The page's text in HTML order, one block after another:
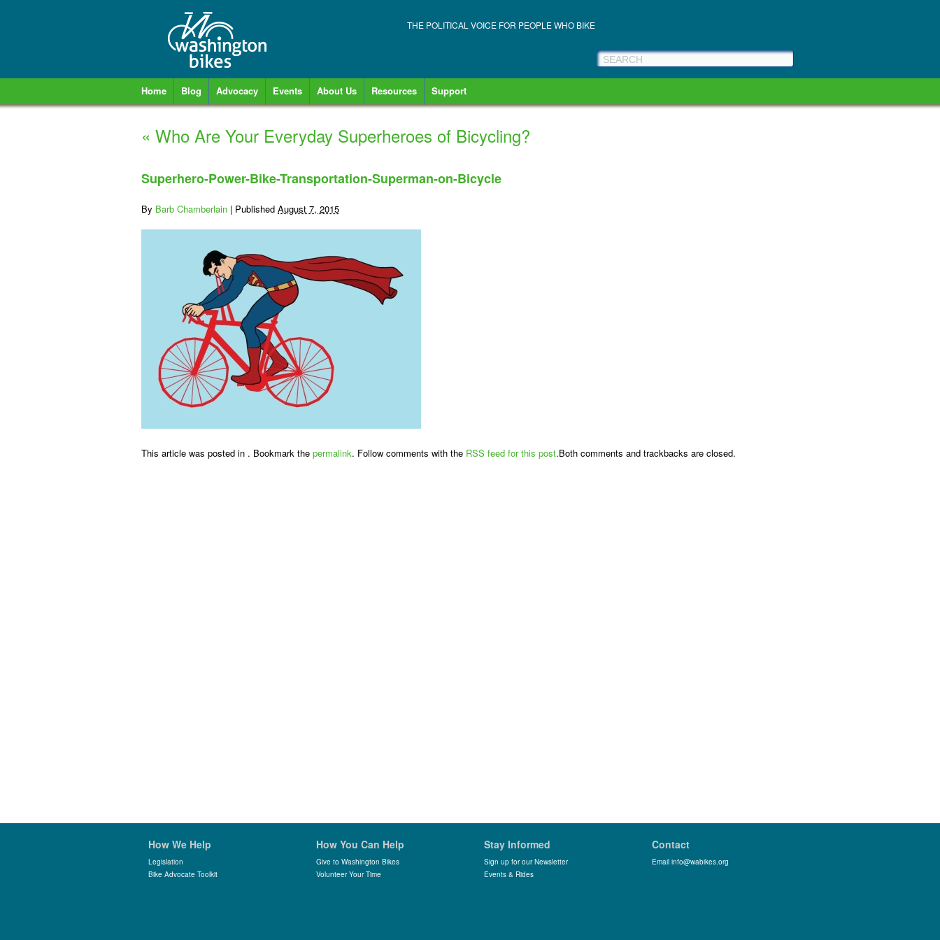
THE POLITICAL VOICE FOR PEOPLE WHO BIKE
Home Blog Advocacy Events About Us Resources Support
« Who Are Your Everyday Superheroes of Bicycling?
Superhero-Power-Bike-Transportation-Superman-on-Bicycle
By Barb Chamberlain | Published August 7, 2015
This article was posted in . Bookmark the permalink. Follow comments with the RSS feed for this post.Both comments and trackbacks are closed.
How We Help
Legislation
Bike Advocate Toolkit
How You Can Help
Give to Washington Bikes
Volunteer Your Time
Stay Informed
Sign up for our Newsletter
Events & Rides
Contact
Email info@wabikes.org